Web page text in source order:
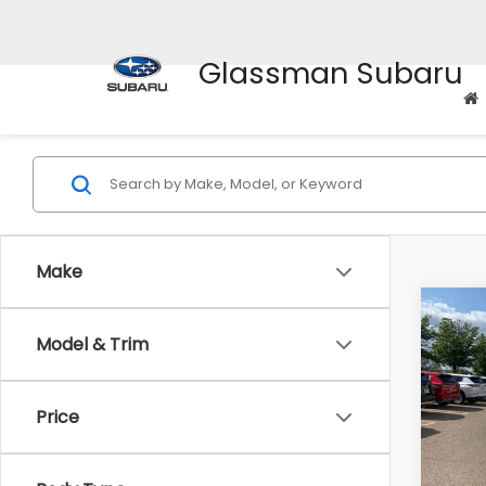
Glassman Subaru
Make
Model & Trim
Price
Body Type
2010
VIN:
Model:
WAS